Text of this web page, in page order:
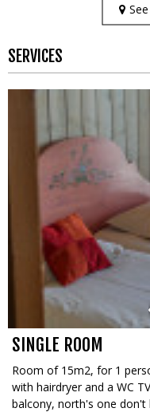
SERVICES
SINGLE ROOM
Room of 15m2, for 1
with hairdryer and a WC
balcony, north's one don't